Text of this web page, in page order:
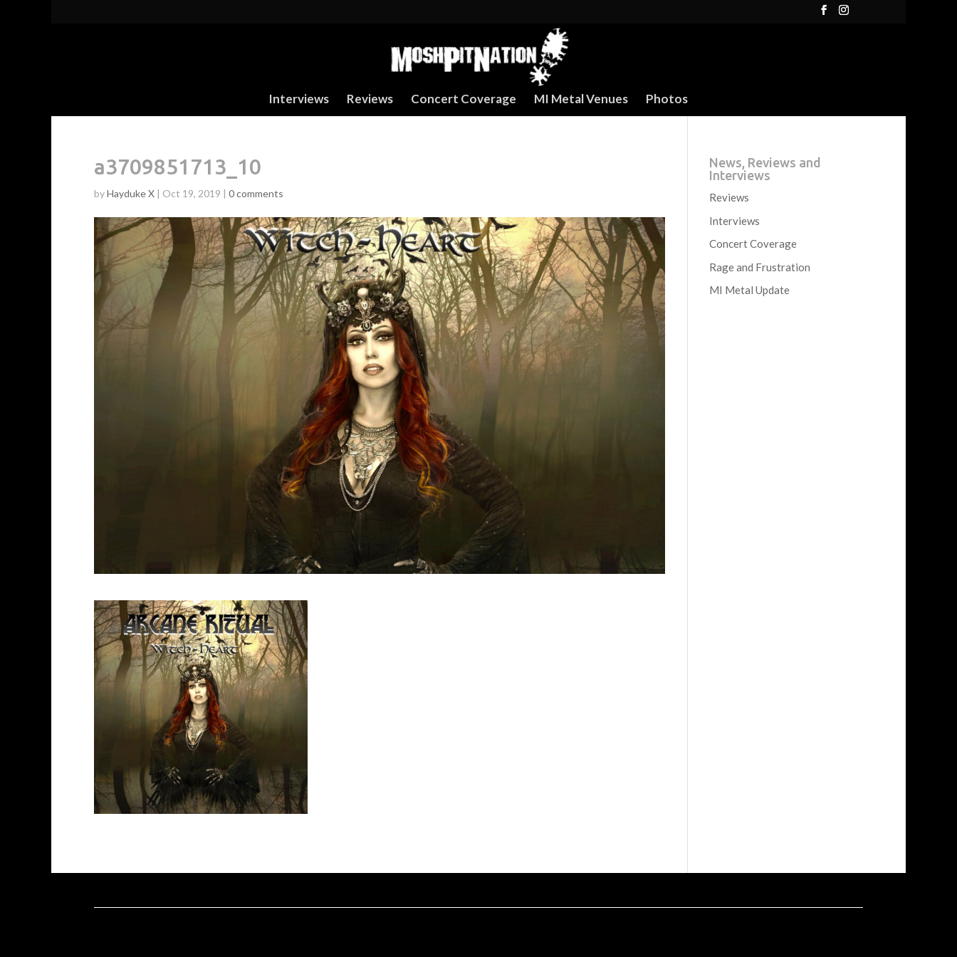
Interviews Reviews Concert Coverage MI Metal Venues Photos
a3709851713_10
byHayduke X | Oct 19, 2019 | 0 comments
News, Reviews and
Interviews
Reviews
Interviews
Concert Coverage
Rage and Frustration
MI Metal Update